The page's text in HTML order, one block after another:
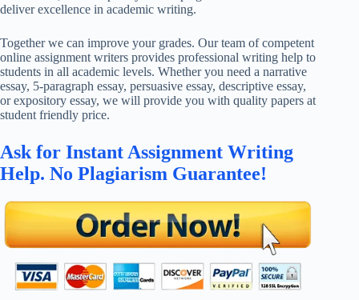
deliver excellence in academic writing.
Together we can improve your grades. Our team of competent
online assignment writers provides professional writing help to
students in all academic levels. Whether you need a narrative
essay, 5-paragraph essay, persuasive essay, descriptive essay,
or expository essay, we will provide you with quality papers at
student friendly price.
Ask for Instant Assignment Writing
Help. No Plagiarism Guarantee!